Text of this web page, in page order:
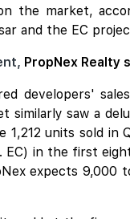
the market,
and the EC
PropNex Realty
developers'
saw a
1,212 units sold
EC) in the first
expects 9,000